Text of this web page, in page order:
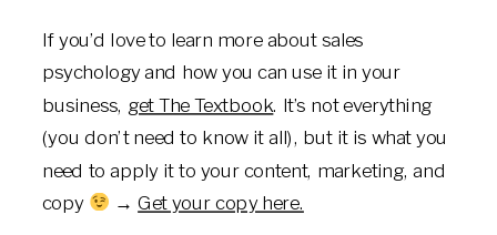
If you’d love to learn more about sales
psychology and how you can use it in your
business, get The Textbook. It’s not everything
(you don’t need to know it all), but it is what you
need to apply it to your content, marketing, and
copy
→Get your copy here.